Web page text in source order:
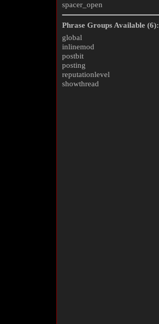
spacer_open
Phrase Groups Available (6):
global
inlinemod
postbit
posting
reputationlevel
showthread